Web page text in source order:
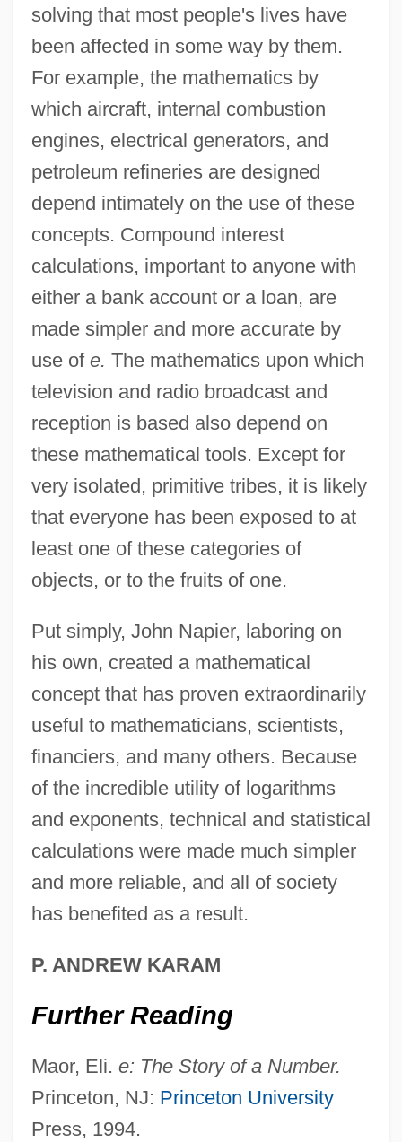
solving that most people's lives have
been affected in some way by them.
For example, the mathematics by
which aircraft, internal combustion
engines, electrical generators, and
petroleum refineries are designed
depend intimately on the use of these
concepts. Compound interest
calculations, important to anyone with
either a bank account or a loan, are
made simpler and more accurate by
use of e. The mathematics upon which
television and radio broadcast and
reception is based also depend on
these mathematical tools. Except for
very isolated, primitive tribes, it is likely
that everyone has been exposed to at
least one of these categories of
objects, or to the fruits of one.
Put simply, John Napier, laboring on
his own, created a mathematical
concept that has proven extraordinarily
useful to mathematicians, scientists,
financiers, and many others. Because
of the incredible utility of logarithms
and exponents, technical and statistical
calculations were made much simpler
and more reliable, and all of society
has benefited as a result.
P. ANDREW KARAM
Further Reading
Maor, Eli. e: The Story of a Number.
Princeton, NJ: Princeton University
Press, 1994.
John Muir National Historic Site
John Moses Browning
John Monash
John Milí?
John Michell
John Michael Crichton
John Merle Coulter